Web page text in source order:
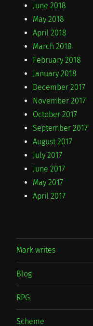
June 2018
May 2018
April 2018
March 2018
February 2018
January 2018
December 2017
November 2017
October 2017
September 2017
August 2017
July 2017
June 2017
May 2017
April 2017
Mark writes
Blog
RPG
Scheme